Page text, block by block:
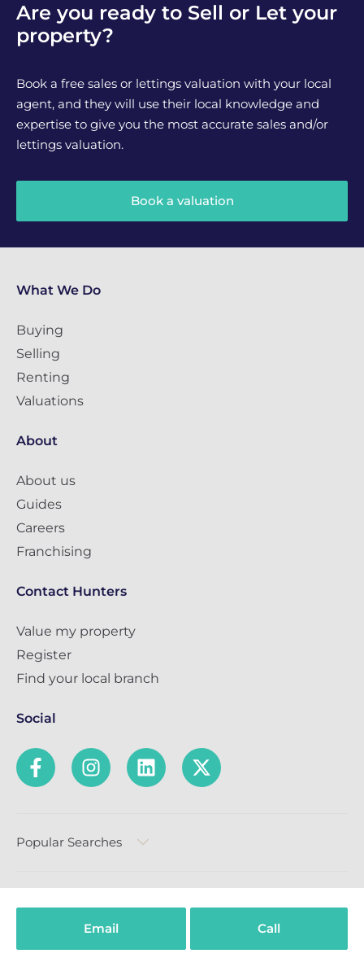
Email Call
Are you ready to Sell or Let your
property?
Book a free sales or lettings valuation with your local
agent, and they will use their local knowledge and
expertise to give you the most accurate sales and/or
lettings valuation.
Book a valuation
What We Do
Buying
Selling
Renting
Valuations
About
About us
Guides
Careers
Franchising
Contact Hunters
Value my property
Register
Find your local branch
Social
Popular Searches